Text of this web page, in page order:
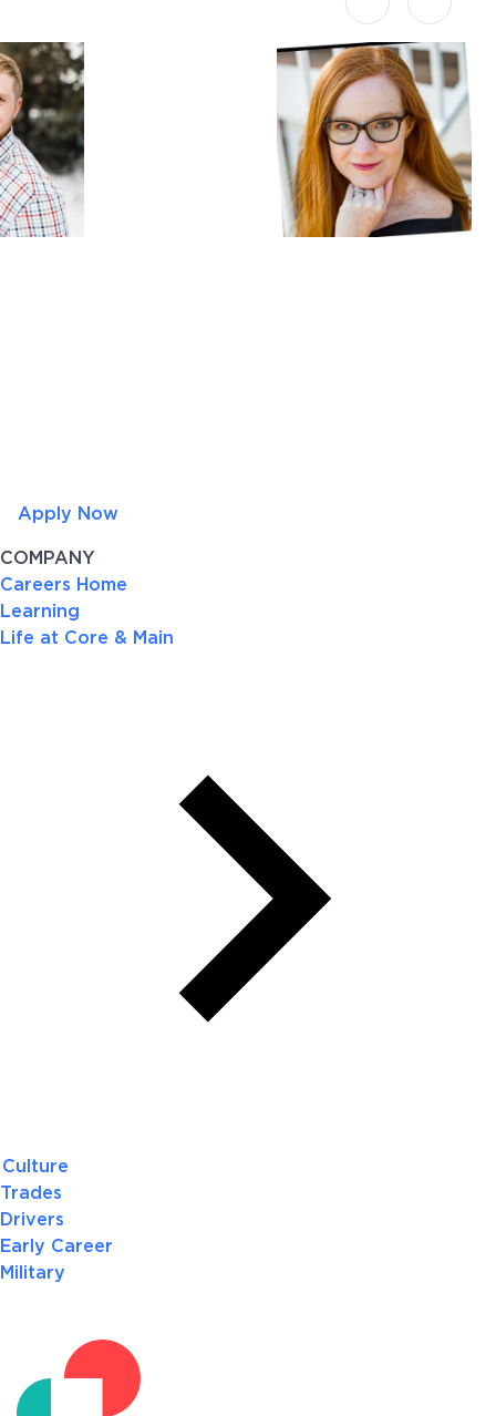
Apply Now
COMPANY
Careers Home
Learning
Life at Core & Main
Culture
Trades
Drivers
Early Career
Military